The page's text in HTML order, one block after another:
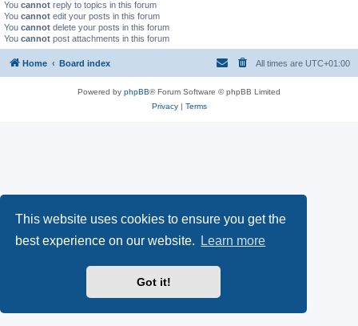
This website uses cookies to ensure you get the
best experience on our website.
Learn more
Got it!
You cannot reply to topics in this forum
You cannot edit your posts in this forum
You cannot delete your posts in this forum
You cannot post attachments in this forum
Home Board index All times are UTC+01:00
Powered by phpBB® Forum Software © phpBB Limited
Privacy| Terms